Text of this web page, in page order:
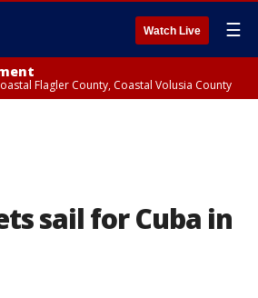
Watch Live ☰
Flagler County, Coastal Volusia County
sail for Cuba in